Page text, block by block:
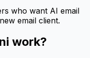
who want AI email
email client.
work?